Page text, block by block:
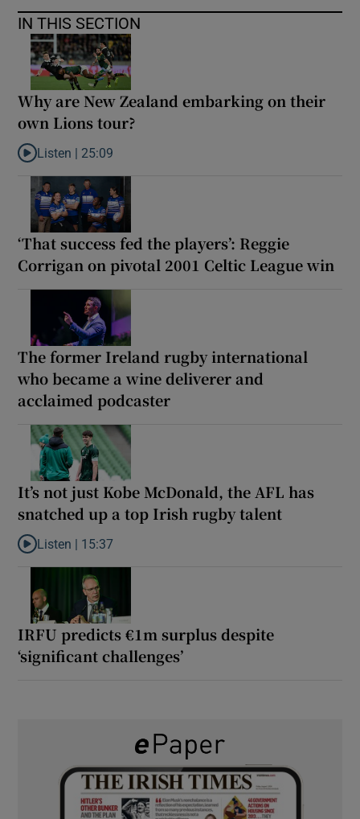
IN THIS SECTION
Why are New Zealand embarking on their
own Lions tour?
Listen to Why are New Zealand embarking on their own Lions
Listen | 25:09
‘That success fed the players’: Reggie
Corrigan on pivotal 2001 Celtic League win
The former Ireland rugby international
who became a wine deliverer and
acclaimed podcaster
It’s not just Kobe McDonald, the AFL has
snatched up a top Irish rugby talent
Listen to It’s not just Kobe McDonald, the AFL has snatched up
Listen | 15:37
IRFU predicts €1m surplus despite
‘significant challenges’